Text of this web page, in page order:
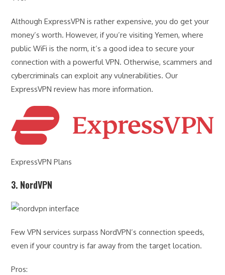
Although ExpressVPN is rather expensive, you do get your
money’s worth. However, if you’re visiting Yemen, where
public WiFi is the norm, it’s a good idea to secure your
connection with a powerful VPN. Otherwise, scammers and
cybercriminals can exploit any vulnerabilities. Our
ExpressVPN review has more information.
ExpressVPN Plans
3. NordVPN
Few VPN services surpass NordVPN’s connection speeds,
even if your country is far away from the target location.
Pros: